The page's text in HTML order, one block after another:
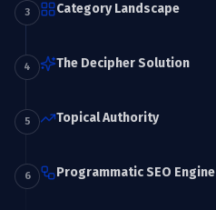
3 Category Landscape
4 The Decipher Solution
5 Topical Authority
6 Programmatic SEO Engine